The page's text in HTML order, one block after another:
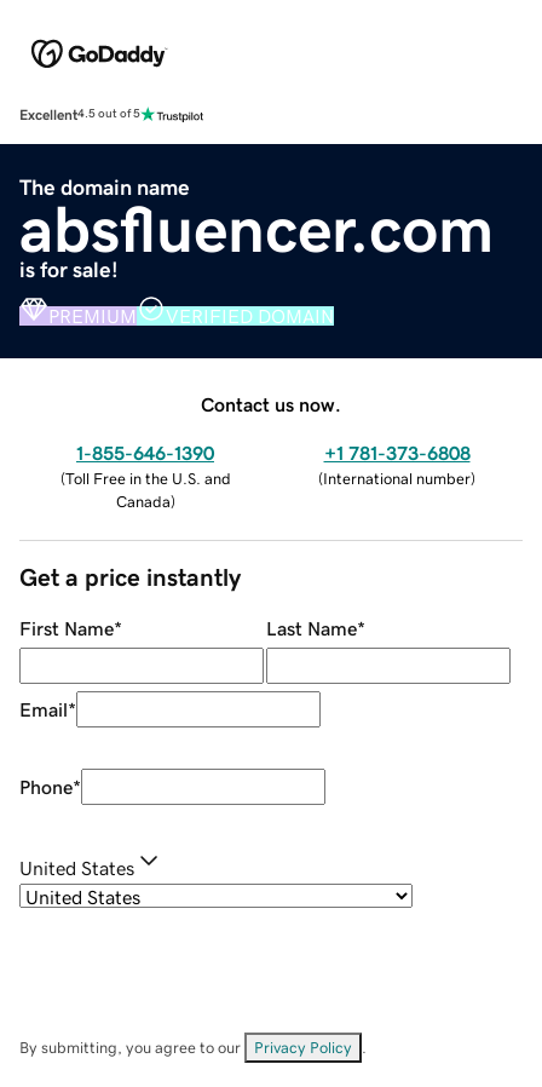
Excellent4.5 out of 5
The domain name
absfluencer.com
is for sale!
PREMIUM VERIFIED DOMAIN
Contact us now.
1-855-646-1390
(Toll Free in the U.S. and
Canada)
+1 781-373-6808
(International number)
Get a price instantly
First Name* Last Name*
Email*
Phone*
United States
By submitting, you agree to our Privacy Policy